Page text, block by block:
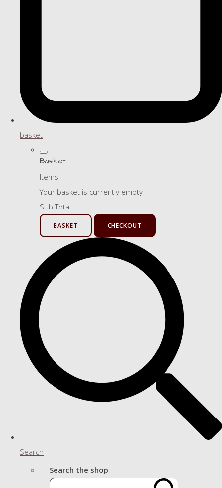
basket
Basket
Items
Your basket is currently empty
Sub Total
BASKET CHECKOUT
Search
Search the shop